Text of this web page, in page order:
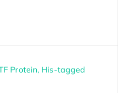
Protein, His-tagged